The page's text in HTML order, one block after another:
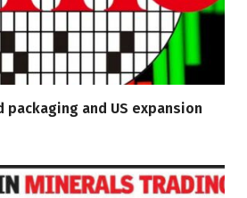
packaging and US expansion